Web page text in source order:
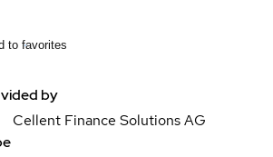
to favorites
by
Cellent Finance Solutions AG